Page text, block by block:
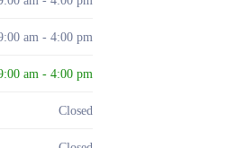
am - 4:00 pm
am - 4:00 pm
Closed